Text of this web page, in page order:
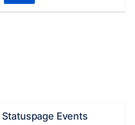
Events